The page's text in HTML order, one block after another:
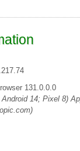
131.0.0.0
14; Pixel 8)